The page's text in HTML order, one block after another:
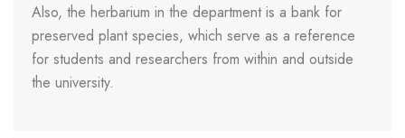
Also, the herbarium in the department is a bank for
preserved plant species, which serve as a reference
for students and researchers from within and outside
the university.